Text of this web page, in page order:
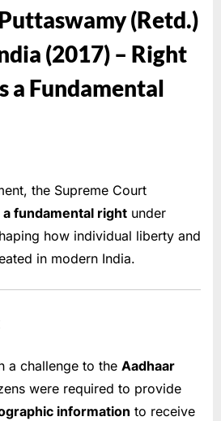
(Retd.)
(2017) – Right
a Fundamental
the Supreme Court
a fundamental right under
how individual liberty and
in modern India.
a challenge to the Aadhaar
were required to provide
information to receive